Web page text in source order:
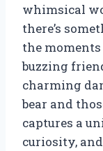
whimsical
there’s
the
buzzing
charming
bear and
captures a
curiosity,